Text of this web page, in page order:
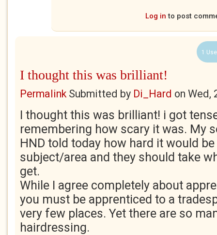
Log in to post
1
I thought this was brilliant!
PermalinkSubmitted by Di_Hard on Wed,
I thought this was brilliant! i got
remembering how scary it was. My
HND told today how hard it would
subject/area and they should take
get.
While I agree completely about
you must be apprenticed to a
very few places. Yet there are so
hairdressing.